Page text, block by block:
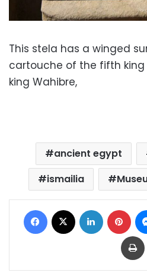
This stela has a winged
cartouche of the fifth
king Wahibre,
ancient egypt
ismailia
Facebook LinkedIn